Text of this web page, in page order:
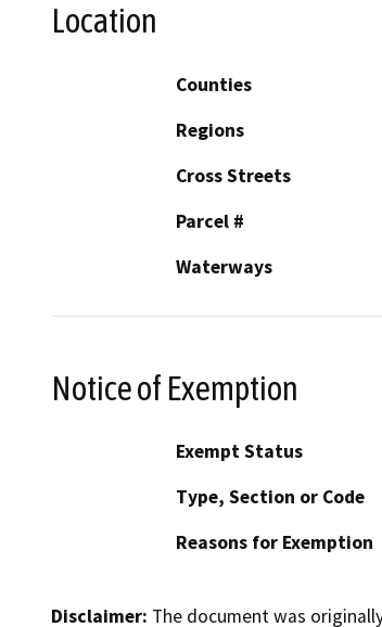
Location
Counties
Regions
Cross Streets
Parcel #
Waterways
Notice of Exemption
Exempt Status
Type, Section or Code
Reasons for Exemption
Disclaimer: The document was